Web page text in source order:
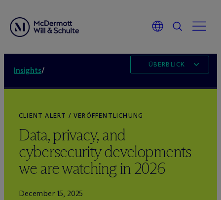
Insights/
ÜBERBLICK
CLIENT ALERT / VERÖFFENTLICHUNG
Data, privacy, and
cybersecurity developments
we are watching in 2026
December 15, 2025